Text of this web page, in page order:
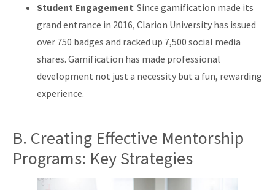
Student Engagement: Since gamification made its
grand entrance in 2016, Clarion University has issued
over 750 badges and racked up 7,500 social media
shares. Gamification has made professional
development not just a necessity but a fun, rewarding
experience.
B. Creating Effective Mentorship
Programs: Key Strategies